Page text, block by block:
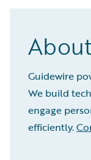
Guidewire
We build
engage
efficiently.